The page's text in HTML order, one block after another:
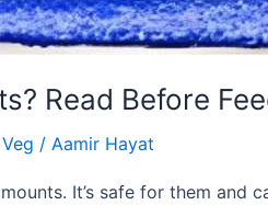
Read Before
/ Aamir Hayat
It’s safe for them